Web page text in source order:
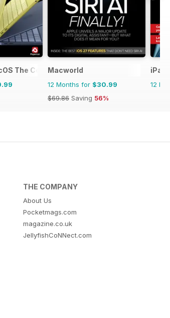
The Complete Manual
Macworld
12 Months for $30.99
$69.86 Saving 56%
iPad
12
THE COMPANY
About Us
Pocketmags.com
magazine.co.uk
JellyfishCoNNect.com